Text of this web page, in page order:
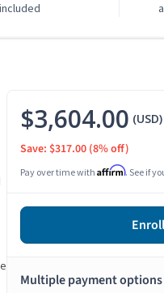
$3,604.00 (USD)
Save: $317.00 (8% off)
Pay over time with Affirm. See if
Multiple payment